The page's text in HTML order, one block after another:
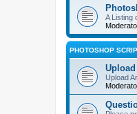
A Listing
PHOTOSHOP
Upload
Upload